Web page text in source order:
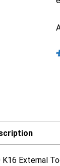
K16 External